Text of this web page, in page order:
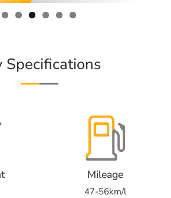
Specifications
Mileage
47-56km/l